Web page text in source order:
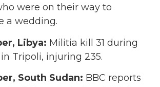
were on their way to
a wedding.
Libya: Militia kill 31 during
Tripoli, injuring 235.
South Sudan: BBC reports